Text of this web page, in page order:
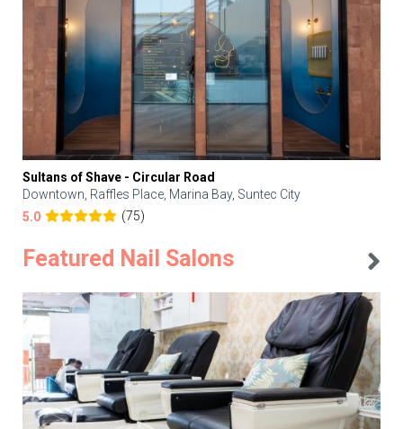
Sultans of Shave - Circular Road
Downtown, Raffles Place, Marina Bay, Suntec City
5.0
(75)
Featured Nail Salons